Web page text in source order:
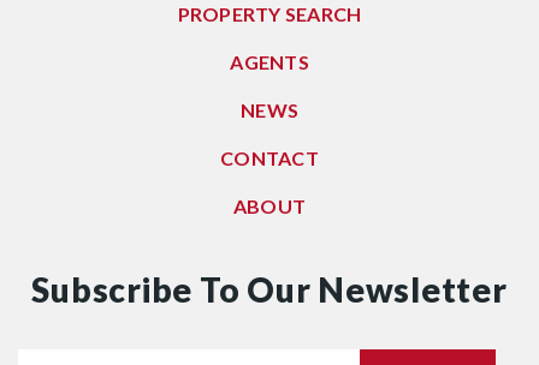
PROPERTY SEARCH
AGENTS
NEWS
CONTACT
ABOUT
Subscribe To Our Newsletter